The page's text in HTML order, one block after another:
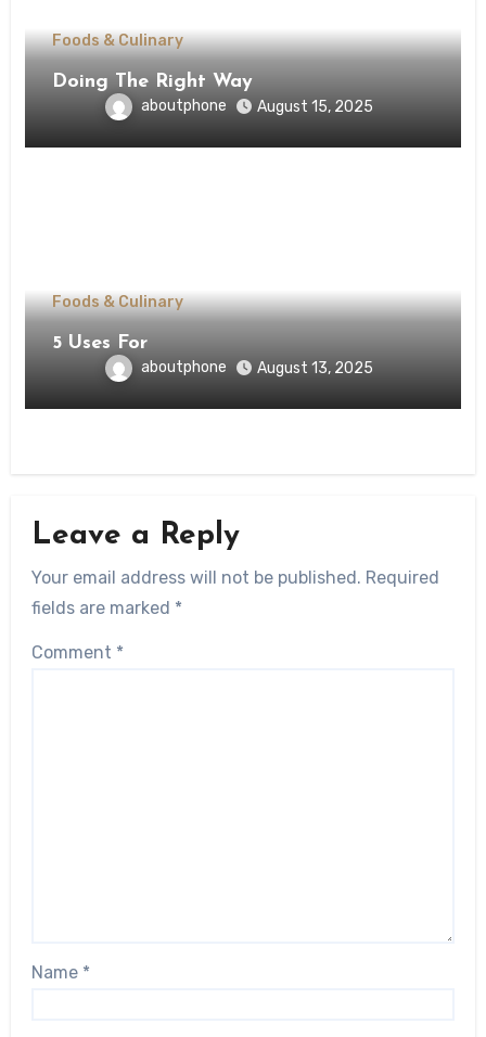
Foods & Culinary
Doing The Right Way
aboutphone August 15, 2025
Foods & Culinary
5 Uses For
aboutphone August 13, 2025
Leave a Reply
Your email address will not be published. Required
fields are marked *
Comment *
Name *